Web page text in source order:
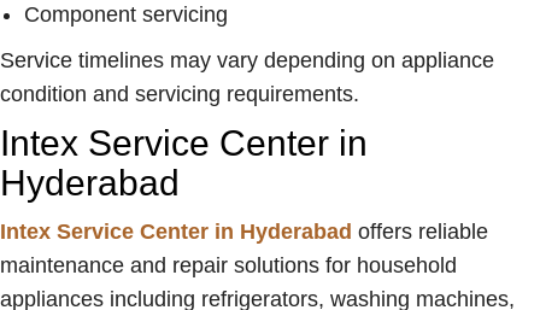
Component servicing
Service timelines may vary depending on appliance
condition and servicing requirements.
Intex Service Center in
Hyderabad
Intex Service Center in Hyderabad offers reliable
maintenance and repair solutions for household
appliances including refrigerators, washing machines,